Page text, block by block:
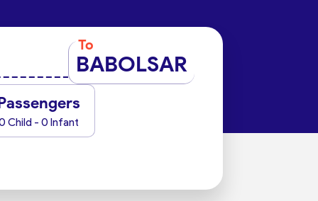
To
BABOLSAR
Child - 0 Infant